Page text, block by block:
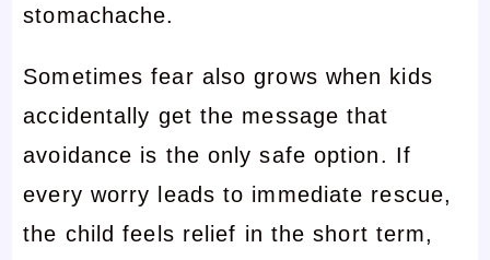
stomachache.
Sometimes fear also grows when kids
accidentally get the message that
avoidance is the only safe option. If
every worry leads to immediate rescue,
the child feels relief in the short term,